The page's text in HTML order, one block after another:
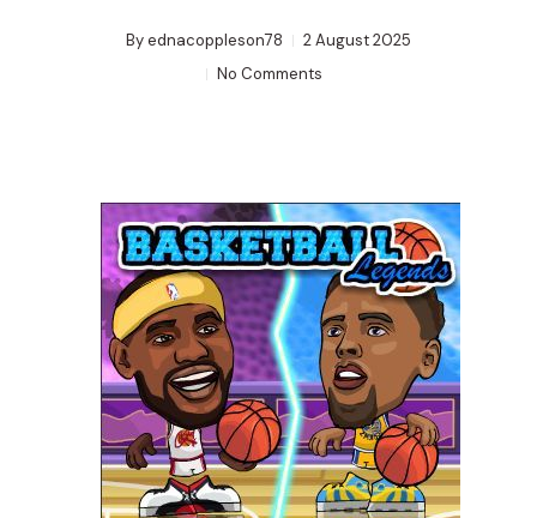
Byednacoppleson78
2 August 2025
No Comments